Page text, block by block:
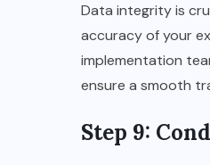
Data integrity is
accuracy of your
implementation
ensure a smooth
Step 9: